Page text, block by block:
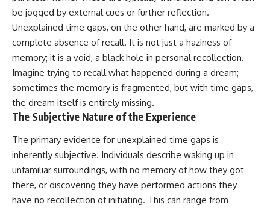
07:45 — What the Orbit Actually
Tells Us
11:30 — The First Physical Clues:
Brightness and Coma
16:20 — Chemistry From Beyond
the Sun
21:05 — Where the Case
Became Contested
27:40 — Testing Both
Explanations Side by Side
33:15 — What Future
Observations Could Settle the
38:00 — What the Evidence
Actually Supports
---
## 🔬 Topics Covered
This documentary investigates:
✔️ The original eyewitness
✔️ The official Brazilian military
inquiry (IPM 18/97)
✔️ The Mudinho explanation
✔️ Military and emergency
activity around Varginha
✔️ Hospital claims and Dr. Ítalo
Venturelli's 2026 testimony
✔️ Marco Chereze's death and
✔️ James Fox's 2026 National
Press Club presentation
✔️ Newly released records and
official statements
✔️ What the historical evidence
supports—and what it doesn't
be jogged by external cues or further reflection.
Unexplained time gaps, on the other hand, are marked by a
complete absence of recall. It is not just a haziness of
memory; it is a void, a black hole in personal recollection.
Imagine trying to recall what happened during a dream;
sometimes the memory is fragmented, but with time gaps,
the dream itself is entirely missing.
The Subjective Nature of the Experience
The primary evidence for unexplained time gaps is
inherently subjective. Individuals describe waking up in
unfamiliar surroundings, with no memory of how they got
there, or discovering they have performed actions they
have no recollection of initiating. This can range from